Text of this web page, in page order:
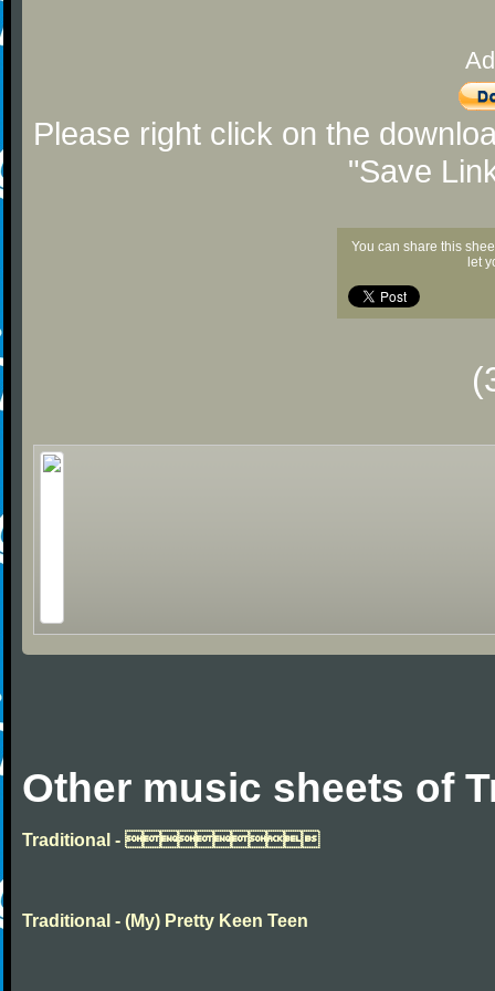
Please right click on the
"Save
You can share this
let
Other music sheets of
Traditional - 
Traditional - (My) Pretty Keen Teen